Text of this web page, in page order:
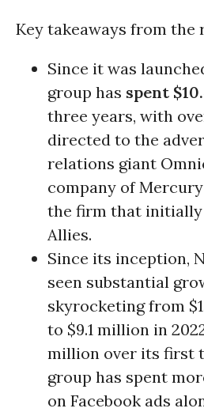
Key takeaways from the
Since it was
group has spent
three years, with
directed to the
relations giant
company of
the firm that
Allies.
Since its inception,
seen substantial
skyrocketing from
to $9.1 million in
million over its first
group has spent
on Facebook ads